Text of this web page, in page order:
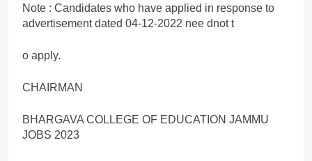
Note : Candidates who have applied in response to
advertisement dated 04-12-2022 nee dnot t
o apply.
CHAIRMAN
BHARGAVA COLLEGE OF EDUCATION JAMMU
JOBS 2023